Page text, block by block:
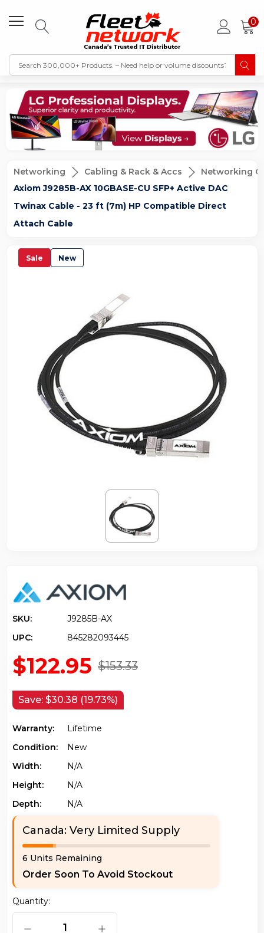
0
Networking Cabling & Rack & Accs
Networking
Axiom J9285B-AX 10GBASE-CU SFP+ Active DAC
Twinax Cable - 23 ft (7m) HP Compatible Direct
Attach Cable
Sale New
SKU:
J9285B-AX
UPC:
845282093445
$153.33
$122.95
Save: $30.38 (19.73%)
Warranty:
Lifetime
Condition:
New
Width:
N/a
Height:
N/a
Depth:
N/a
Canada: Very Limited Supply
6 Units Remaining
Order Soon To Avoid Stockout
Quantity:
DECREASE QUANTITY OF AXIOM J9285B-AX
INCREASE QUANTITY OF AXIOM